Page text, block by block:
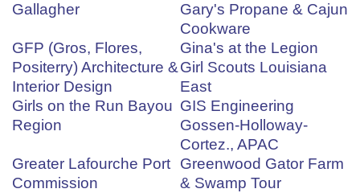
Gallagher
Gary's Propane & Cajun
Cookware
GFP (Gros, Flores,
Positerry) Architecture &
Interior Design
Gina's at the Legion
Girl Scouts Louisiana
East
Girls on the Run Bayou
Region
GIS Engineering
Gossen-Holloway-
Cortez., APAC
Greater Lafourche Port
Commission
Greenwood Gator Farm
& Swamp Tour